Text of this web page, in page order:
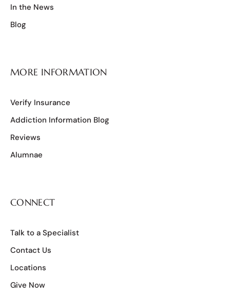
In the News
Blog
MORE INFORMATION
Verify Insurance
Addiction Information Blog
Reviews
Alumnae
CONNECT
Talk to a Specialist
Contact Us
Locations
Give Now